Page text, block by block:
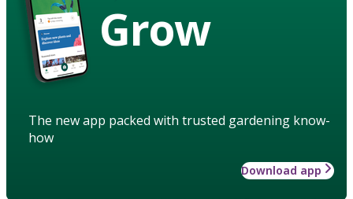
Grow
The new app packed with trusted gardening know-
how
Download app